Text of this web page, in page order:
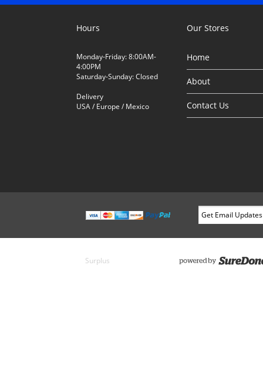
Hours
Monday-Friday: 8:00AM-
4:00PM
Saturday-Sunday: Closed
Delivery
USA / Europe / Mexico
Our Stores
Home
About
Contact Us
Surplus